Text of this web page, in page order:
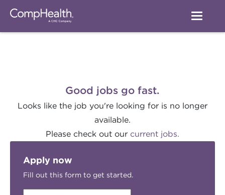
Good jobs go fast.
Looks like the job you're looking for is no longer
available.
Please check out our current jobs.
Apply now
Fill out this form to get started.